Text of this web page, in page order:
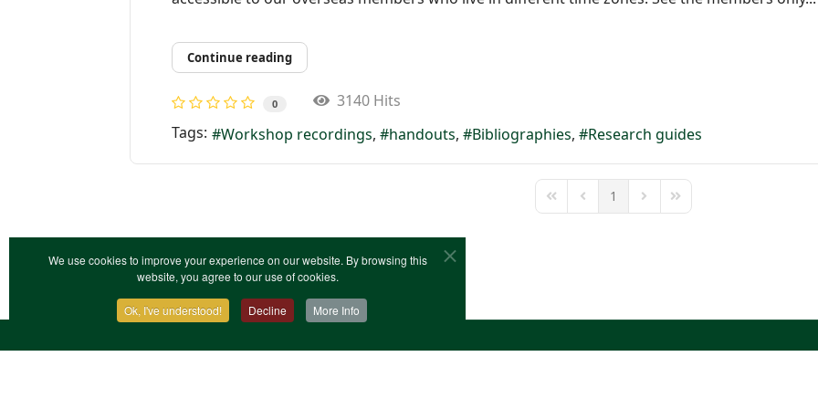
We use cookies to improve your experience on our website. By browsing this
website, you agree to our use of cookies.
Ok, I've understood! Decline More Info
Continue reading
0
3140 Hits
Tags:
Workshop recordings handouts Bibliographies Research guides
First PagePrevious Page
1 Next PageLast Page